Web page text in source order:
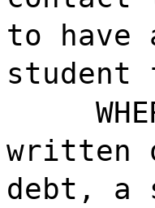
to have
written
debt, a